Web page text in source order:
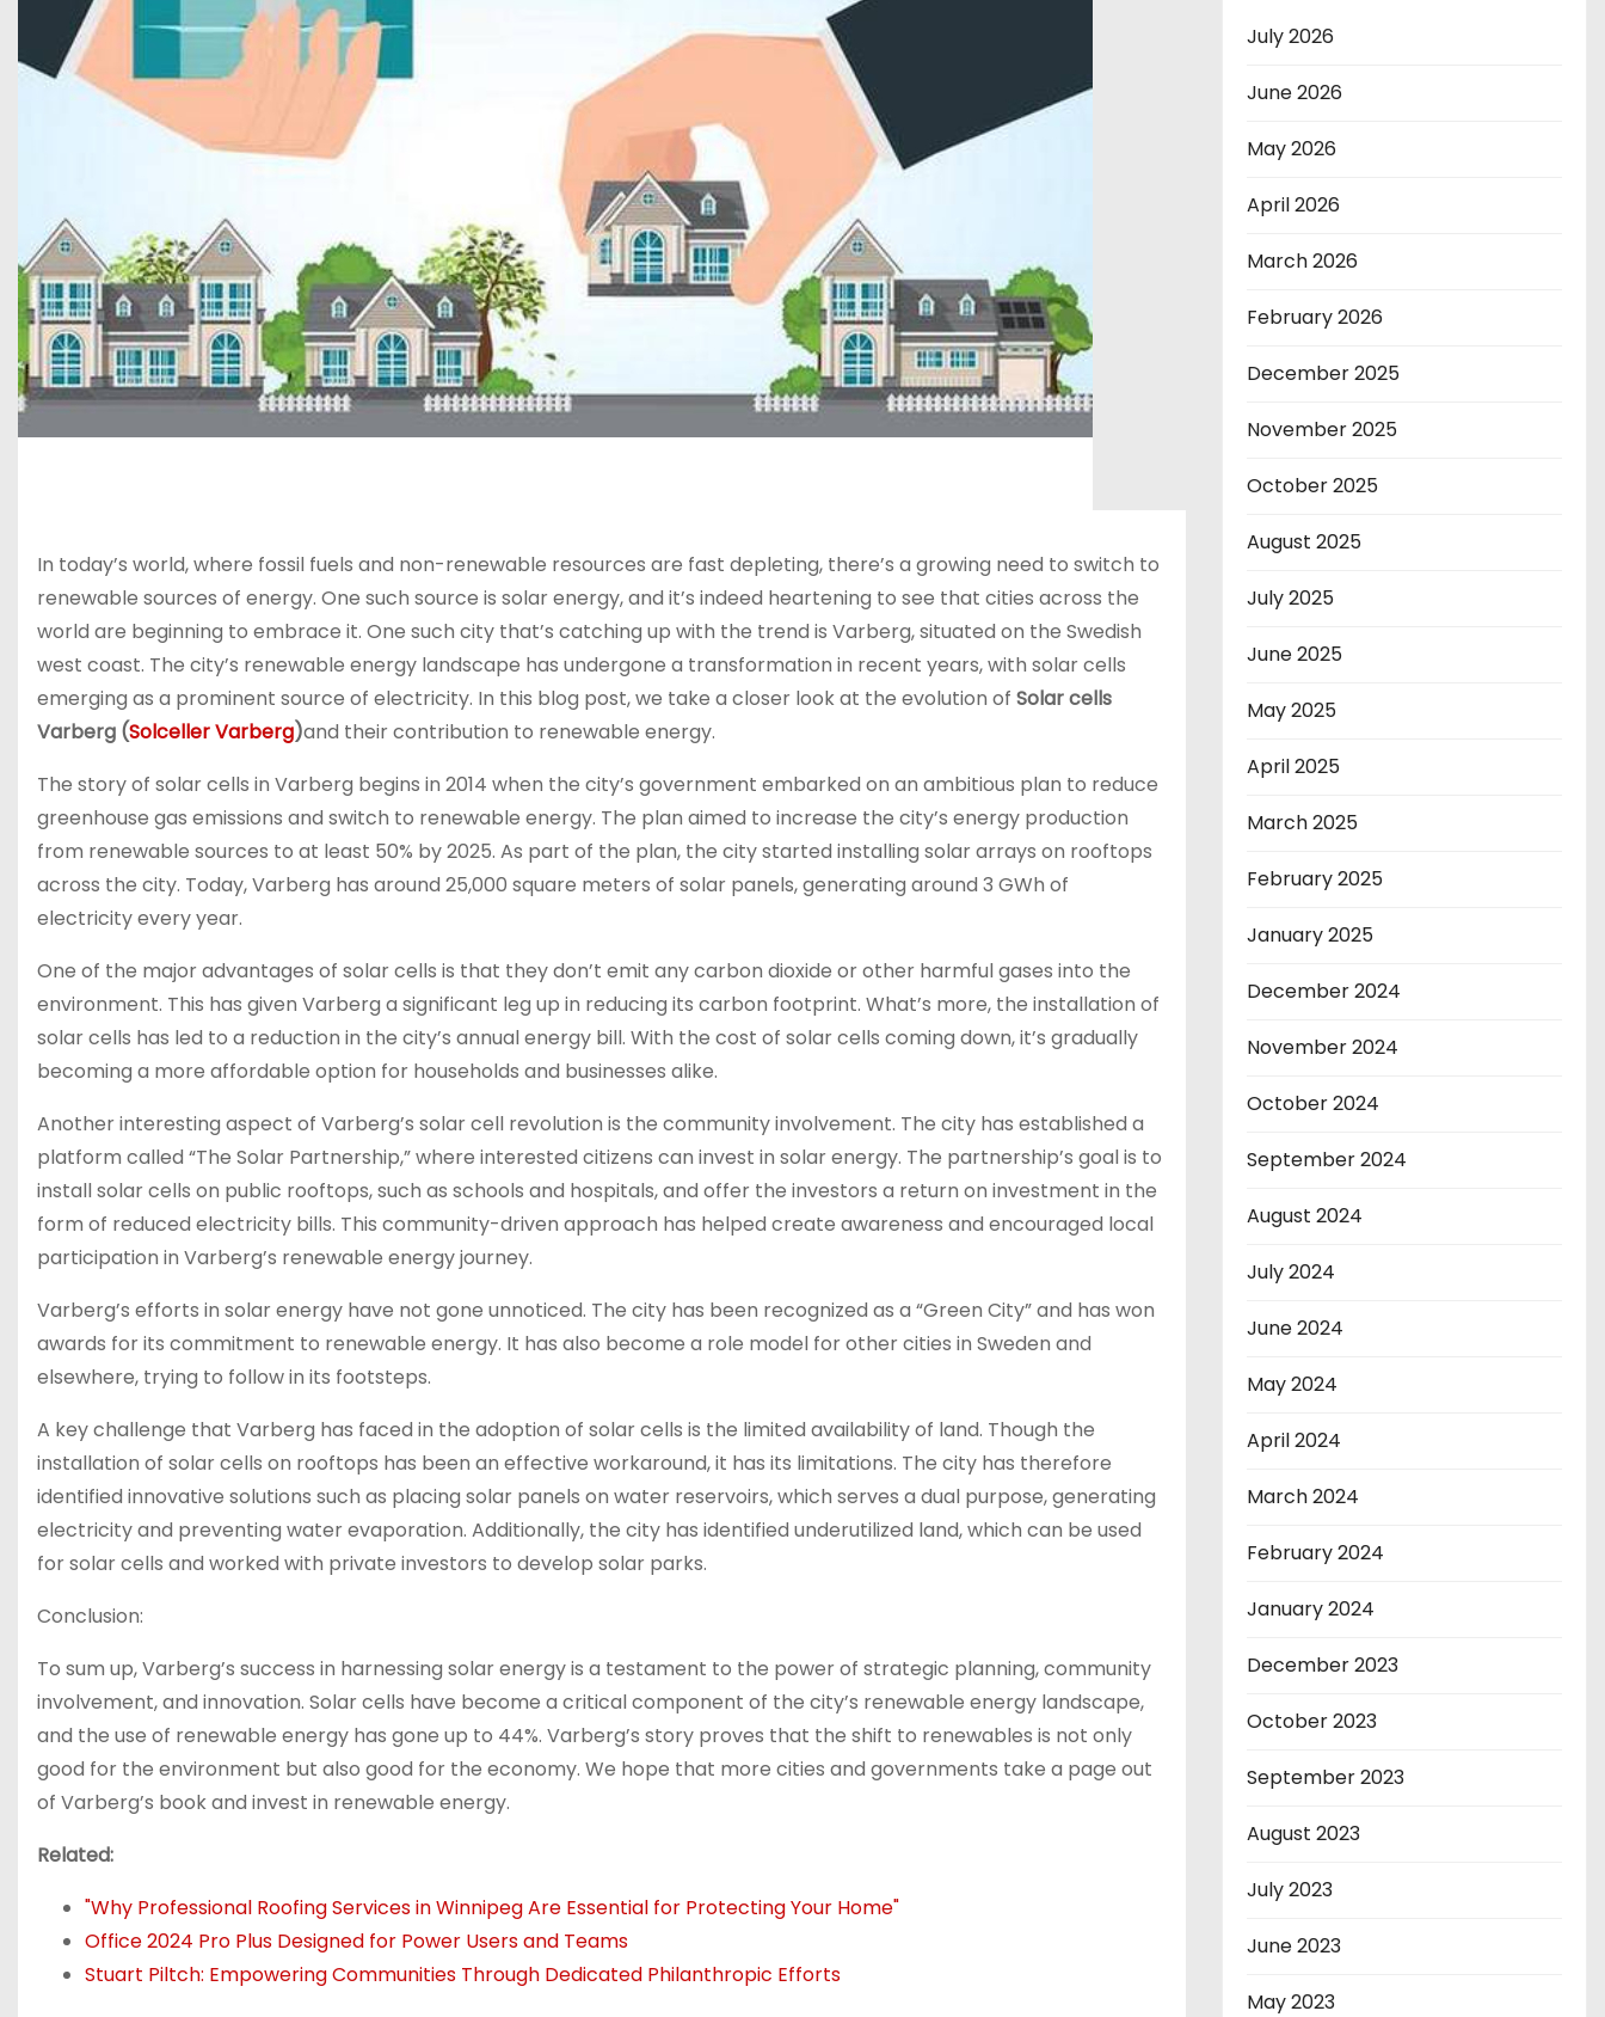
In today’s world, where fossil fuels and non-renewable resources are fast depleting, there’s a growing need to switch to
renewable sources of energy. One such source is solar energy, and it’s indeed heartening to see that cities across the
world are beginning to embrace it. One such city that’s catching up with the trend is Varberg, situated on the Swedish
west coast. The city’s renewable energy landscape has undergone a transformation in recent years, with solar cells
emerging as a prominent source of electricity. In this blog post, we take a closer look at the evolution of Solar cells
Varberg (Solceller Varberg)and their contribution to renewable energy.
The story of solar cells in Varberg begins in 2014 when the city’s government embarked on an ambitious plan to reduce
greenhouse gas emissions and switch to renewable energy. The plan aimed to increase the city’s energy production
from renewable sources to at least 50% by 2025. As part of the plan, the city started installing solar arrays on rooftops
across the city. Today, Varberg has around 25,000 square meters of solar panels, generating around 3 GWh of
electricity every year.
One of the major advantages of solar cells is that they don’t emit any carbon dioxide or other harmful gases into the
environment. This has given Varberg a significant leg up in reducing its carbon footprint. What’s more, the installation of
solar cells has led to a reduction in the city’s annual energy bill. With the cost of solar cells coming down, it’s gradually
becoming a more affordable option for households and businesses alike.
Another interesting aspect of Varberg’s solar cell revolution is the community involvement. The city has established a
platform called “The Solar Partnership,” where interested citizens can invest in solar energy. The partnership’s goal is to
install solar cells on public rooftops, such as schools and hospitals, and offer the investors a return on investment in the
form of reduced electricity bills. This community-driven approach has helped create awareness and encouraged local
participation in Varberg’s renewable energy journey.
Varberg’s efforts in solar energy have not gone unnoticed. The city has been recognized as a “Green City” and has won
awards for its commitment to renewable energy. It has also become a role model for other cities in Sweden and
elsewhere, trying to follow in its footsteps.
A key challenge that Varberg has faced in the adoption of solar cells is the limited availability of land. Though the
installation of solar cells on rooftops has been an effective workaround, it has its limitations. The city has therefore
identified innovative solutions such as placing solar panels on water reservoirs, which serves a dual purpose, generating
electricity and preventing water evaporation. Additionally, the city has identified underutilized land, which can be used
for solar cells and worked with private investors to develop solar parks.
Conclusion:
To sum up, Varberg’s success in harnessing solar energy is a testament to the power of strategic planning, community
involvement, and innovation. Solar cells have become a critical component of the city’s renewable energy landscape,
and the use of renewable energy has gone up to 44%. Varberg’s story proves that the shift to renewables is not only
good for the environment but also good for the economy. We hope that more cities and governments take a page out
of Varberg’s book and invest in renewable energy.
Related:
"Why Professional Roofing Services in Winnipeg Are Essential for Protecting Your Home"
Office 2024 Pro Plus Designed for Power Users and Teams
Stuart Piltch: Empowering Communities Through Dedicated Philanthropic Efforts
July 2026
June 2026
May 2026
April 2026
March 2026
February 2026
December 2025
November 2025
October 2025
August 2025
July 2025
June 2025
May 2025
April 2025
March 2025
February 2025
January 2025
December 2024
November 2024
October 2024
September 2024
August 2024
July 2024
June 2024
May 2024
April 2024
March 2024
February 2024
January 2024
December 2023
October 2023
September 2023
August 2023
July 2023
June 2023
May 2023